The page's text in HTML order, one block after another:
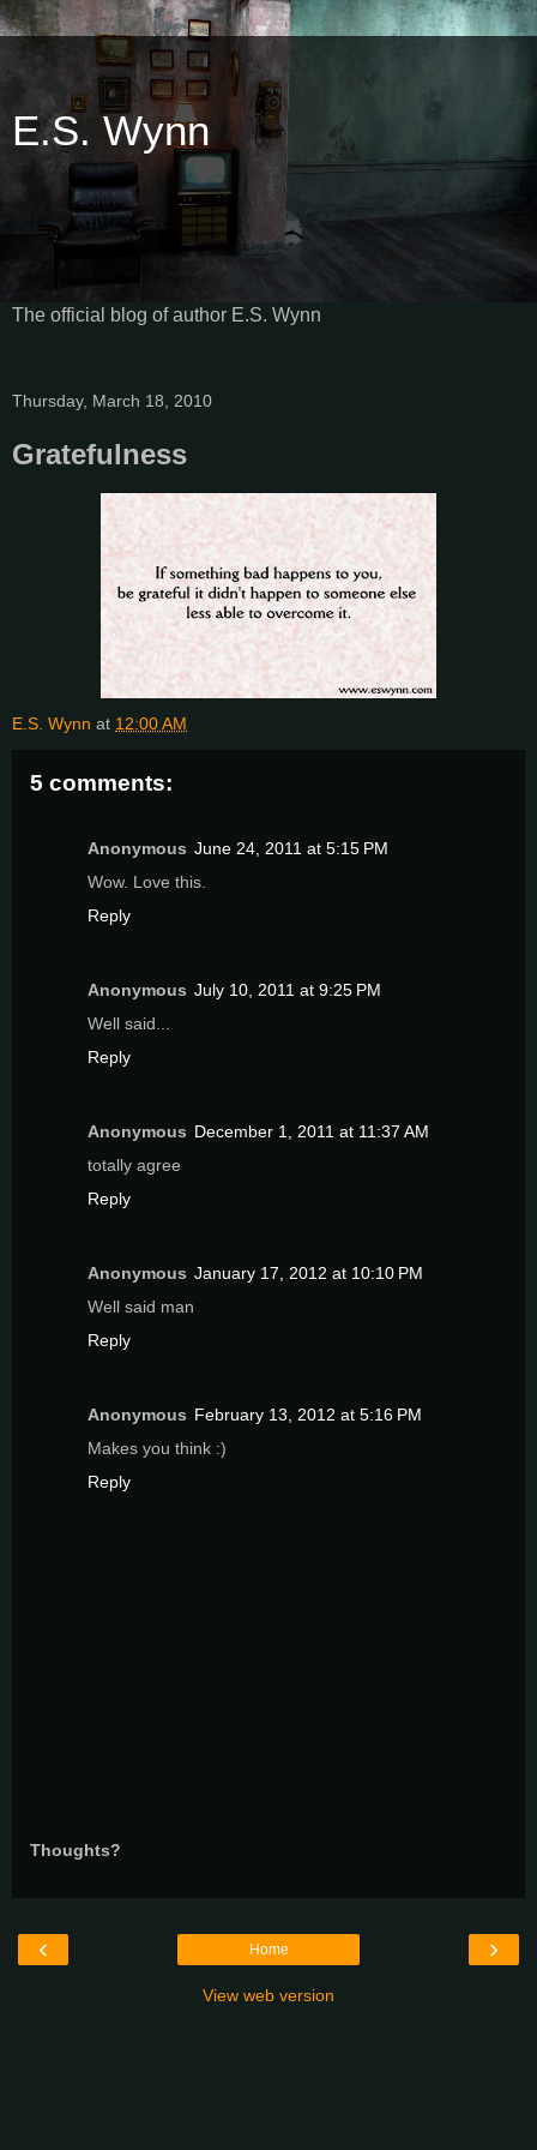
E.S. Wynn
The official blog of author E.S. Wynn
Thursday, March 18, 2010
Gratefulness
E.S. Wynn at 12:00 AM
5 comments:
Anonymous June 24, 2011 at 5:15 PM
Wow. Love this.
Reply
Anonymous July 10, 2011 at 9:25 PM
Well said...
Reply
Anonymous December 1, 2011 at 11:37 AM
totally agree
Reply
Anonymous January 17, 2012 at 10:10 PM
Well said man
Reply
Anonymous February 13, 2012 at 5:16 PM
Makes you think :)
Reply
Thoughts?
‹ ›
Home
View web version